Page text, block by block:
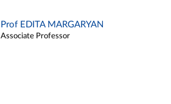
Prof EDITA MARGARYAN
Associate Professor